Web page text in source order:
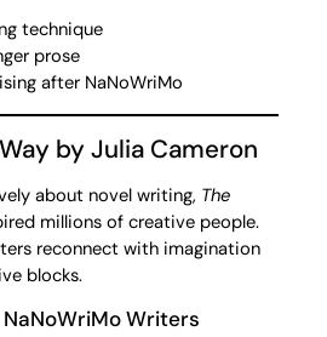
technique
prose
after NaNoWriMo
by Julia Cameron
about novel writing, The
millions of creative people.
reconnect with imagination
blocks.
Writers